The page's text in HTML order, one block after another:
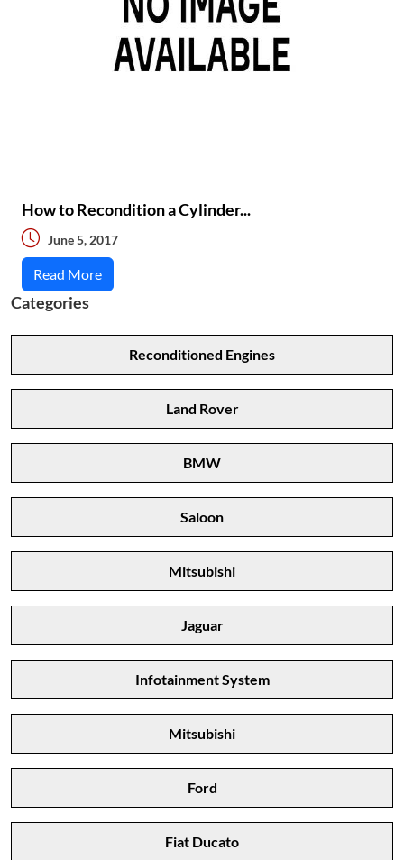
How to Recondition a Cylinder...
June 5, 2017
Read More
Categories
Reconditioned Engines
Land Rover
BMW
Saloon
Mitsubishi
Jaguar
Infotainment System
Mitsubishi
Ford
Fiat Ducato